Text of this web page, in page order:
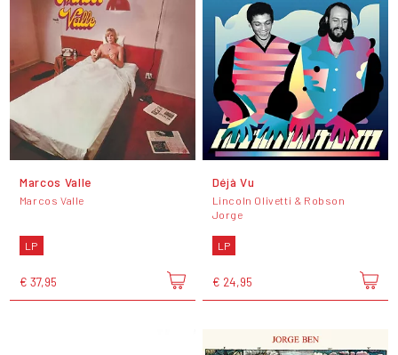
Marcos Valle
Marcos Valle
LP
€ 37,95
Déjà Vu
Lincoln Olivetti & Robson
Jorge
LP
€ 24,95